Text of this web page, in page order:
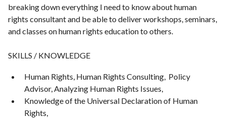
breaking down everything I need to know about human
rights consultant and be able to deliver workshops, seminars,
and classes on human rights education to others.
SKILLS / KNOWLEDGE
Human Rights, Human Rights Consulting, Policy
Advisor, Analyzing Human Rights Issues,
Knowledge of the Universal Declaration of Human
Rights,